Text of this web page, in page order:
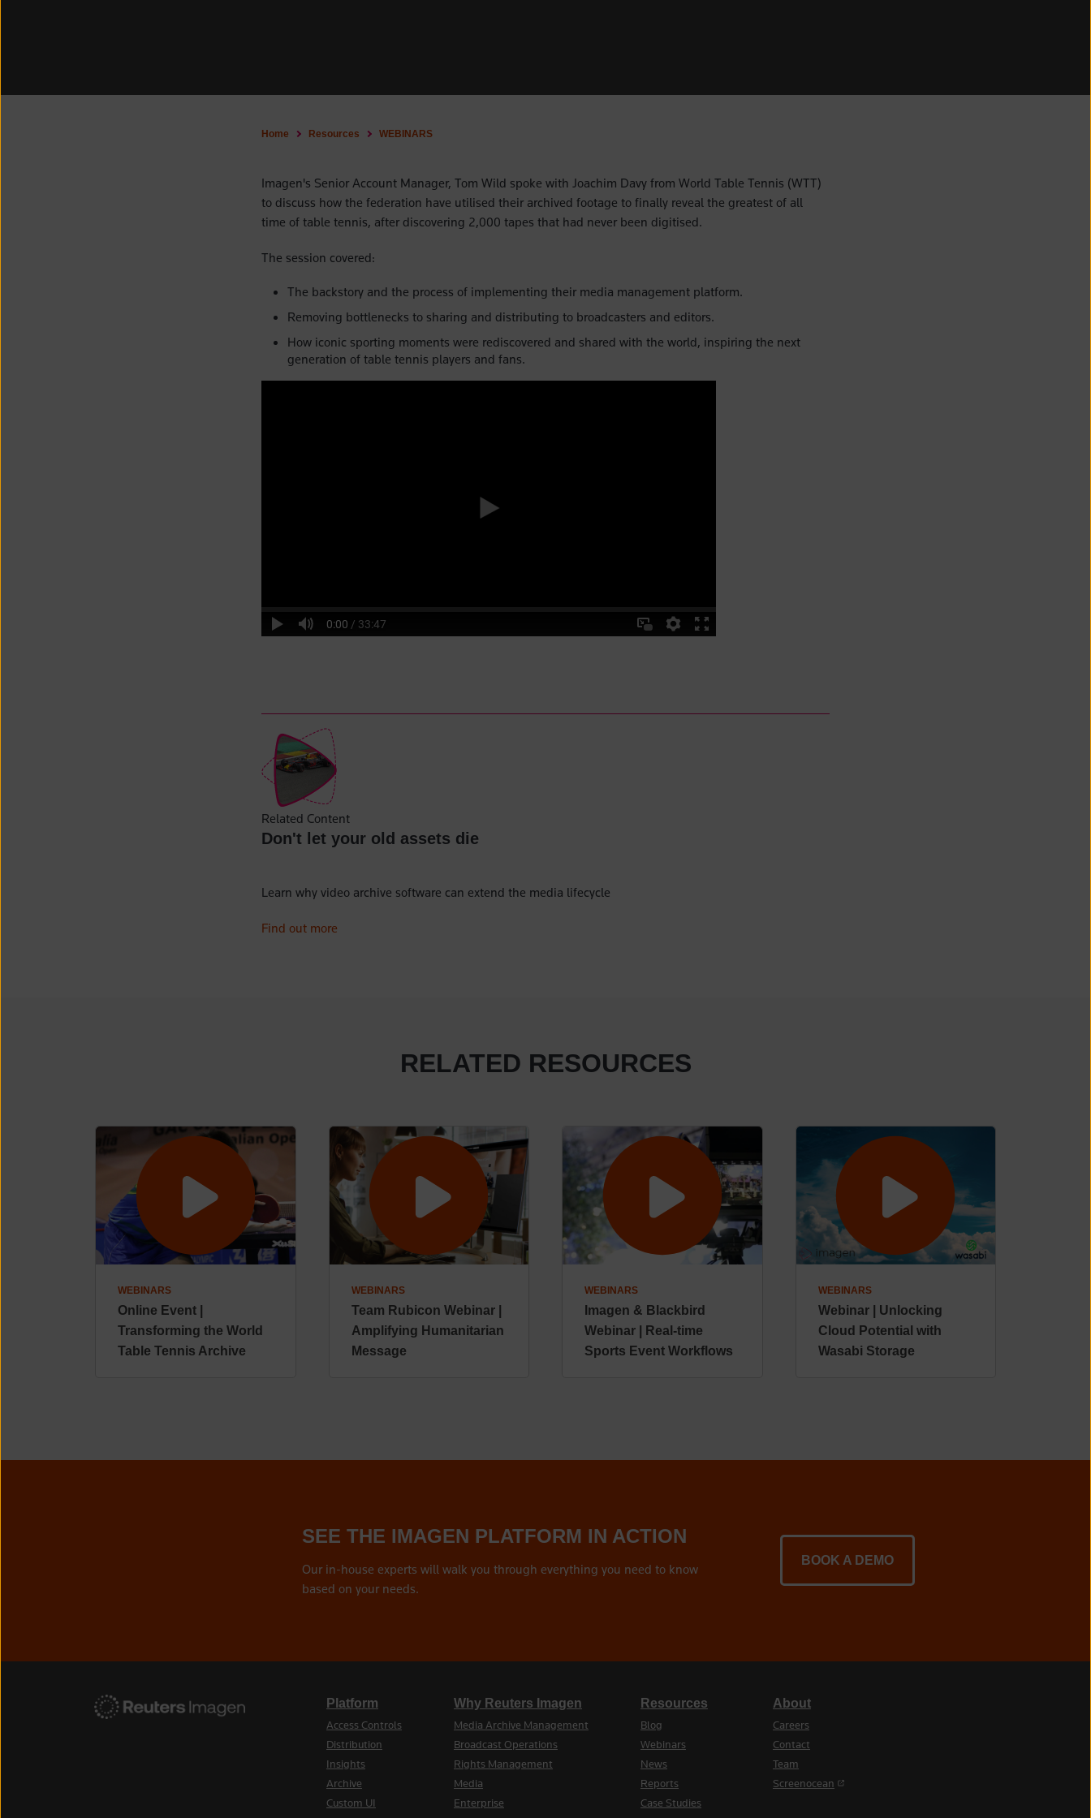
Home Resources WEBINARS
Imagen's Senior Account Manager, Tom Wild spoke with Joachim Davy from World Table Tennis (WTT)
to discuss how the federation have utilised their archived footage to finally reveal the greatest of all
time of table tennis, after discovering 2,000 tapes that had never been digitised.
The session covered:
The backstory and the process of implementing their media management platform.
Removing bottlenecks to sharing and distributing to broadcasters and editors.
How iconic sporting moments were rediscovered and shared with the world, inspiring the next
generation of table tennis players and fans.
Related Content
Don't let your old assets die
Learn why video archive software can extend the media lifecycle
Find out more
RELATED RESOURCES
WEBINARS
Online Event |
Transforming the World
Table Tennis Archive
WEBINARS
Team Rubicon Webinar |
Amplifying Humanitarian
Message
WEBINARS
Imagen & Blackbird
Webinar | Real-time
Sports Event Workflows
WEBINARS
Webinar | Unlocking
Cloud Potential with
Wasabi Storage
SEE THE IMAGEN PLATFORM IN ACTION
Our in-house experts will walk you through everything you need to know
based on your needs.
BOOK A DEMO
Platform
Access Controls
Distribution
Insights
Archive
Custom UI
Why Reuters Imagen
Media Archive Management
Broadcast Operations
Rights Management
Media
Enterprise
Resources
Blog
Webinars
News
Reports
Case Studies
About
Careers
Contact
Team
Screenocean (opens in a new tab)